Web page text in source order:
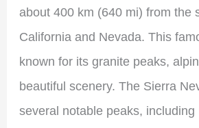
about 400 km (640 mi) from the
California and Nevada. This
known for its granite peaks,
beautiful scenery. The Sierra
several notable peaks, including